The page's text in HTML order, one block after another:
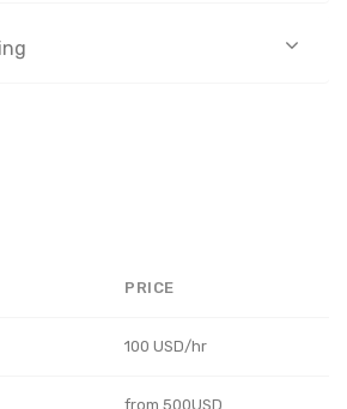
PRICE
100 USD/hr
from 500USD